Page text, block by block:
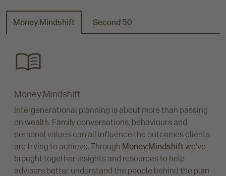
Money:Mindshift Second 50
Money:Mindshift
Intergenerational planning is about more than passing
on wealth. Family conversations, behaviours and
personal values can all influence the outcomes clients
are trying to achieve. Through Money:Mindshift we've
brought together insights and resources to help
advisers better understand the people behind the plan